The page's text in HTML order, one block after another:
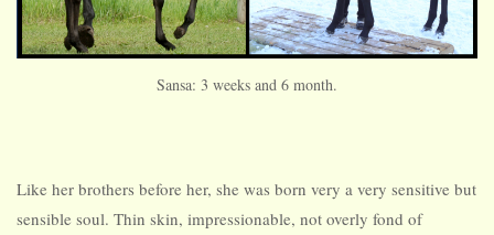
Sansa: 3 weeks and 6 month.
Like her brothers before her, she was born very a very sensitive but
sensible soul. Thin skin, impressionable, not overly fond of